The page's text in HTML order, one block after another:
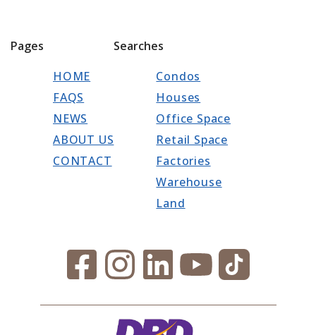
Pages
HOME
FAQS
NEWS
ABOUT US
CONTACT
Searches
Condos
Houses
Office Space
Retail Space
Factories
Warehouse
Land